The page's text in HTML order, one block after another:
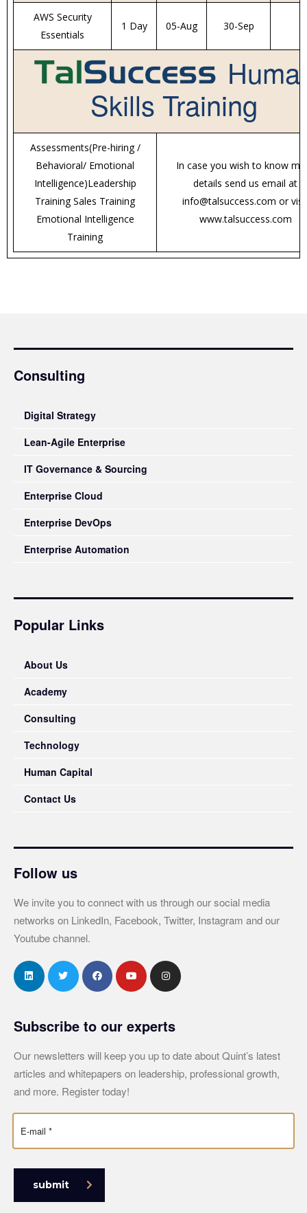
AWS Security
Essentials
1 Day 05-Aug 30-Sep
Skills Training
Assessments(Pre-hiring /
Behavioral/ Emotional
Intelligence)Leadership
Training Sales Training
Emotional Intelligence
Training
In case you wish to know
details send us email at
info@talsuccess.com or
www.talsuccess.com
Consulting
Digital Strategy
Lean-Agile Enterprise
IT Governance & Sourcing
Enterprise Cloud
Enterprise DevOps
Enterprise Automation
Popular Links
About Us
Academy
Consulting
Technology
Human Capital
Contact Us
Follow us
We invite you to connect with us through our social media
networks on LinkedIn, Facebook, Twitter, Instagram and our
Youtube channel.
Subscribe to our experts
Our newsletters will keep you up to date about Quint’s latest
articles and whitepapers on leadership, professional growth,
and more. Register today!
submit